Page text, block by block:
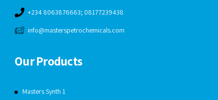
+234 8063876663; 08177239438
info@masterspetrochemicals.com
Our Products
Masters Synth 1